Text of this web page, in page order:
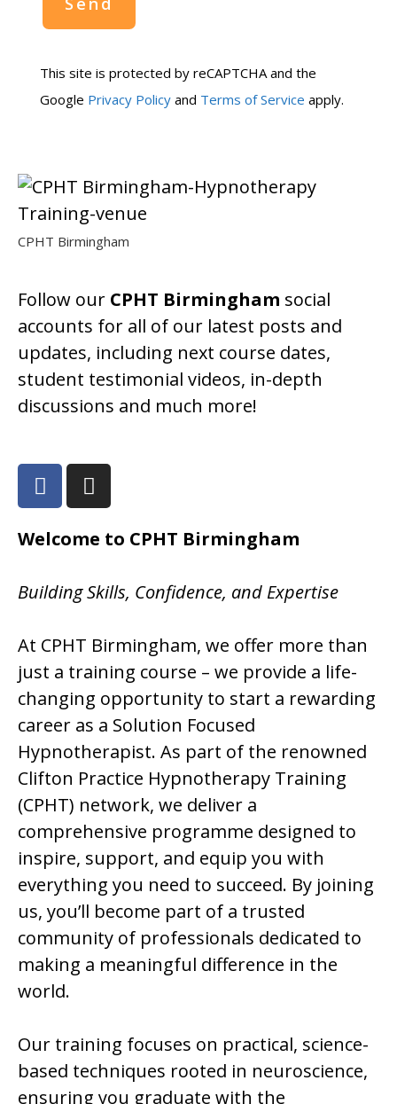
This site is protected by reCAPTCHA and the
Google Privacy Policy and Terms of Service apply.
CPHT Birmingham
Follow our CPHT Birmingham social
accounts for all of our latest posts and
updates, including next course dates,
student testimonial videos, in-depth
discussions and much more!
Welcome to CPHT Birmingham
Building Skills, Confidence, and Expertise
At CPHT Birmingham, we offer more than
just a training course – we provide a life-
changing opportunity to start a rewarding
career as a Solution Focused
Hypnotherapist. As part of the renowned
Clifton Practice Hypnotherapy Training
(CPHT) network, we deliver a
comprehensive programme designed to
inspire, support, and equip you with
everything you need to succeed. By joining
us, you’ll become part of a trusted
community of professionals dedicated to
making a meaningful difference in the
world.
Our training focuses on practical, science-
based techniques rooted in neuroscience,
ensuring you graduate with the